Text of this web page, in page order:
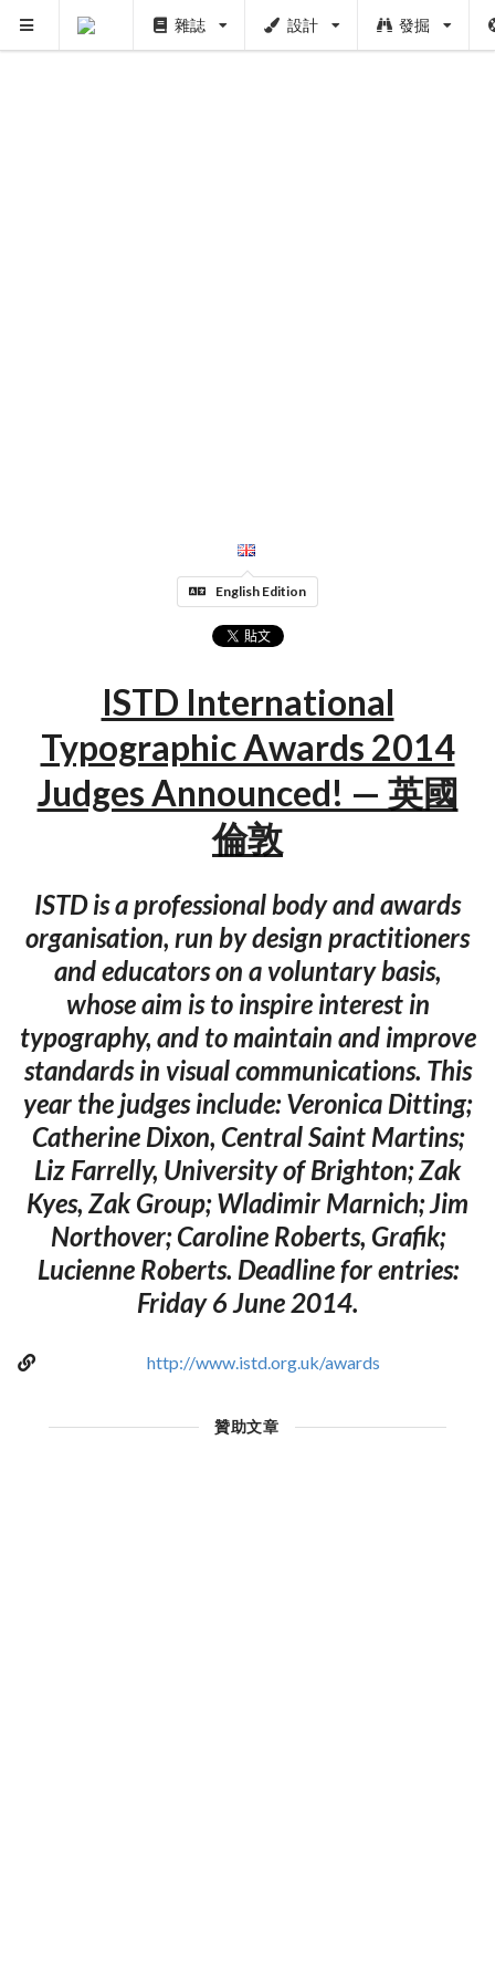
雜誌 設計 發掘
English Edition
ISTD International
Typographic Awards 2014
Judges Announced! — 英國
倫敦
ISTD is a professional body and awards
organisation, run by design practitioners
and educators on a voluntary basis,
whose aim is to inspire interest in
typography, and to maintain and improve
standards in visual communications. This
year the judges include: Veronica Ditting;
Catherine Dixon, Central Saint Martins;
Liz Farrelly, University of Brighton; Zak
Kyes, Zak Group; Wladimir Marnich; Jim
Northover; Caroline Roberts, Grafik;
Lucienne Roberts. Deadline for entries:
Friday 6 June 2014.
http://www.istd.org.uk/awards
贊助文章